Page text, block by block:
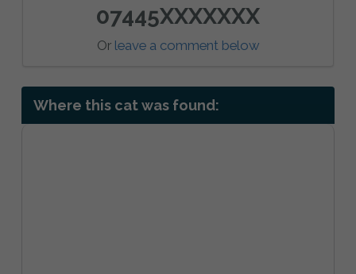
07445XXXXXXX
Or leave a comment below
Where this cat was found: